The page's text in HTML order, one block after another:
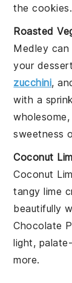
the cookies.
Roasted
Medley can
your
zucchini,
with a
sweetness
Coconut
Coconut
tangylime
beautifully
Chocolate
light,
more.